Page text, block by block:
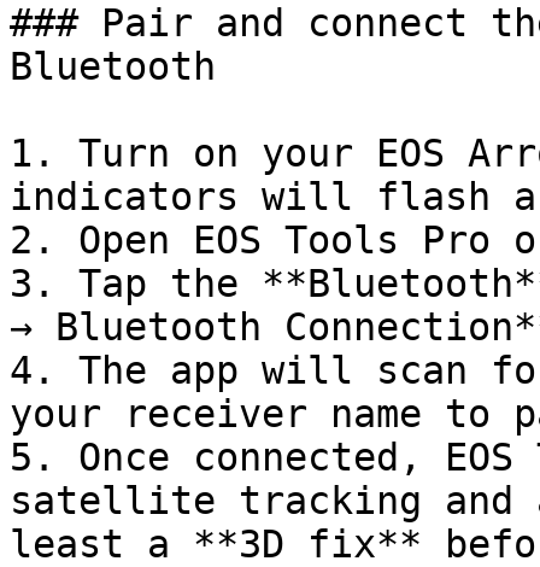
### Pair and connect
Bluetooth
1. Turn on your EOS
indicators will flash
2. Open EOS Tools Pro
3. Tap the
→ Bluetooth
4. The app will scan
your receiver name to
5. Once connected,
satellite tracking
least a **3D fix**